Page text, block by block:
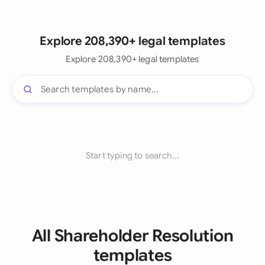
Explore 208,390+ legal templates
Explore 208,390+ legal templates
Start typing to search...
All Shareholder Resolution
templates